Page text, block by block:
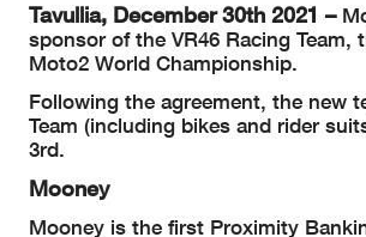
Tavullia, December 30th 2021 –
sponsor of the VR46 Racing
Moto2 World Championship.
Following the agreement, the new
Team (including bikes and rider
3rd.
Mooney
Mooney is the first Proximity